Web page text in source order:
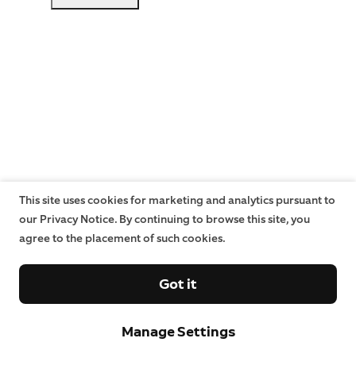
This site uses cookies for marketing and analytics pursuant to
our Privacy Notice. By continuing to browse this site, you
agree to the placement of such cookies.
Manage Settings
Got it